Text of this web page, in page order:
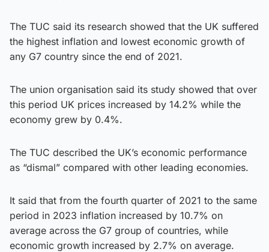
The TUC said its research showed that the UK suffered
the highest inflation and lowest economic growth of
any G7 country since the end of 2021.
The union organisation said its study showed that over
this period UK prices increased by 14.2% while the
economy grew by 0.4%.
The TUC described the UK’s economic performance
as “dismal” compared with other leading economies.
It said that from the fourth quarter of 2021 to the same
period in 2023 inflation increased by 10.7% on
average across the G7 group of countries, while
economic growth increased by 2.7% on average.